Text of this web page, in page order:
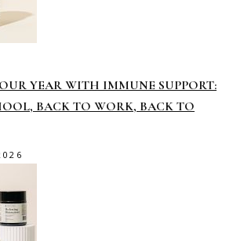
YEAR WITH IMMUNE SUPPORT:
BACK TO WORK, BACK TO